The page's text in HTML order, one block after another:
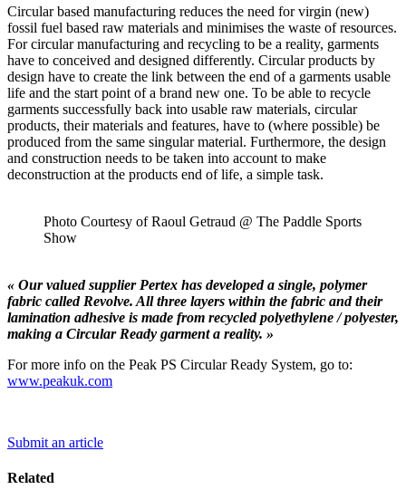
Circular based manufacturing reduces the need for virgin (new)
fossil fuel based raw materials and minimises the waste of resources.
For circular manufacturing and recycling to be a reality, garments
have to conceived and designed differently. Circular products by
design have to create the link between the end of a garments usable
life and the start point of a brand new one. To be able to recycle
garments successfully back into usable raw materials, circular
products, their materials and features, have to (where possible) be
produced from the same singular material. Furthermore, the design
and construction needs to be taken into account to make
deconstruction at the products end of life, a simple task.
Photo Courtesy of Raoul Getraud @ The Paddle Sports
Show
« Our valued supplier Pertex has developed a single, polymer
fabric called Revolve. All three layers within the fabric and their
lamination adhesive is made from recycled polyethylene / polyester,
making a Circular Ready garment a reality. »
For more info on the Peak PS Circular Ready System, go to:
www.peakuk.com
Submit an article
Related